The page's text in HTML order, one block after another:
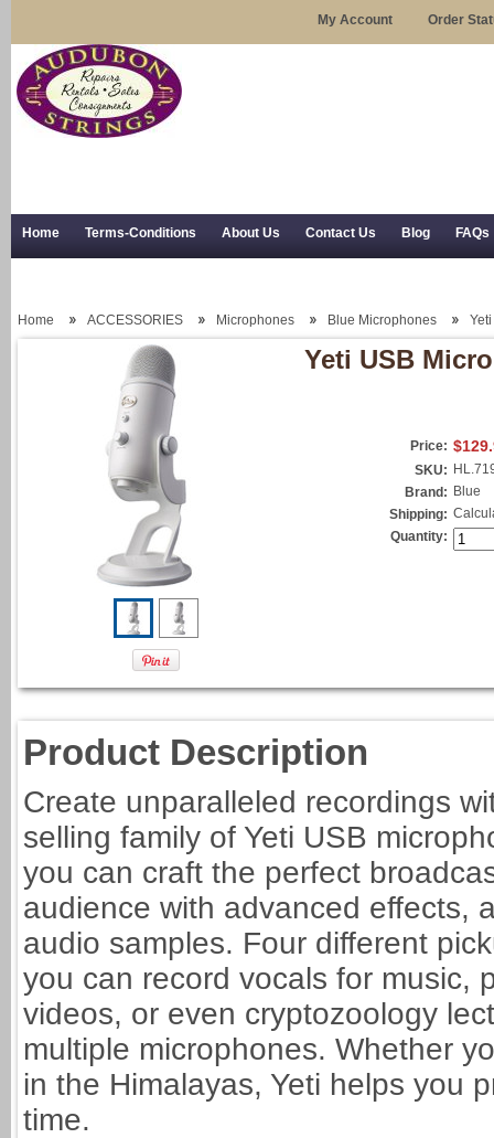
My Account Order
Home Terms-Conditions About Us Contact Us Blog FAQs
Home ACCESSORIES Microphones Blue Microphones
Yeti USB
Price:
SKU:
Brand: Blue
Shipping:
Quantity:
Product Description
Create unparalleled recordings
selling family of Yeti USB
you can craft the perfect
audience with advanced effects,
audio samples. Four different
you can record vocals for music,
videos, or even cryptozoology
multiple microphones. Whether
in the Himalayas, Yeti helps you
time.